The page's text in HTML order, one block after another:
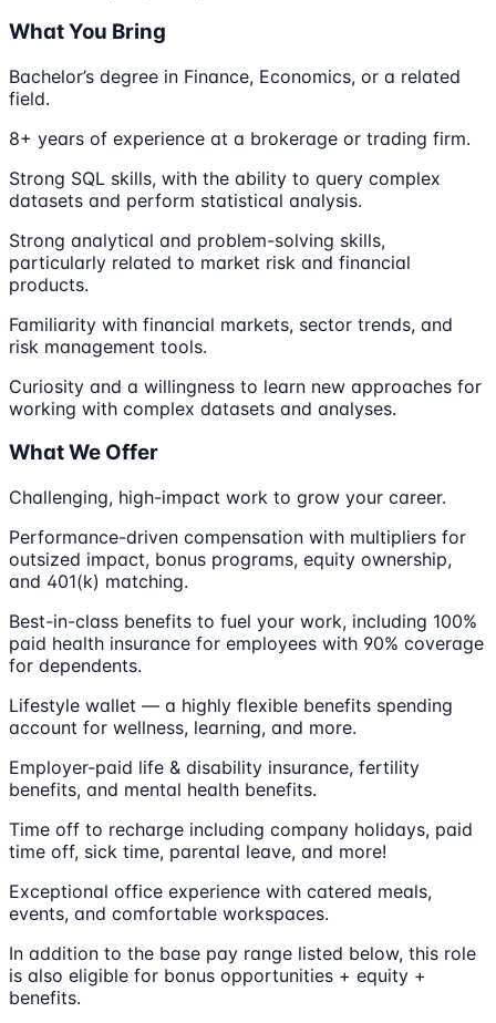
What You Bring
Bachelor’s degree in Finance, Economics, or a related
field.
8+ years of experience at a brokerage or trading firm.
Strong SQL skills, with the ability to query complex
datasets and perform statistical analysis.
Strong analytical and problem-solving skills,
particularly related to market risk and financial
products.
Familiarity with financial markets, sector trends, and
risk management tools.
Curiosity and a willingness to learn new approaches for
working with complex datasets and analyses.
What We Offer
Challenging, high-impact work to grow your career.
Performance-driven compensation with multipliers for
outsized impact, bonus programs, equity ownership,
and 401(k) matching.
Best-in-class benefits to fuel your work, including 100%
paid health insurance for employees with 90% coverage
for dependents.
Lifestyle wallet — a highly flexible benefits spending
account for wellness, learning, and more.
Employer-paid life & disability insurance, fertility
benefits, and mental health benefits.
Time off to recharge including company holidays, paid
time off, sick time, parental leave, and more!
Exceptional office experience with catered meals,
events, and comfortable workspaces.
In addition to the base pay range listed below, this role
is also eligible for bonus opportunities + equity +
benefits.